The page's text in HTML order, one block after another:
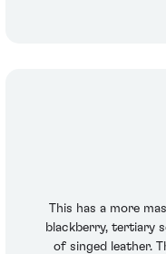
This has a more
blackberry, tertiary
of singed leather.